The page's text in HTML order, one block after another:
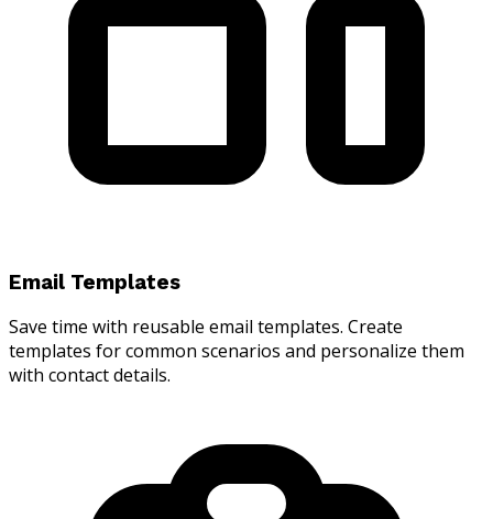
Email Templates
Save time with reusable email templates. Create
templates for common scenarios and personalize them
with contact details.